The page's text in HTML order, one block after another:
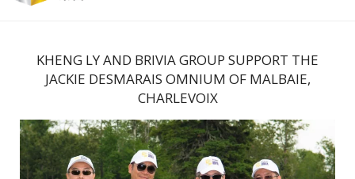
KHENG LY AND BRIVIA GROUP SUPPORT THE
JACKIE DESMARAIS OMNIUM OF MALBAIE,
CHARLEVOIX